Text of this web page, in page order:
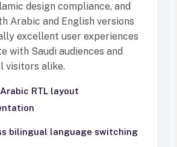
design compliance, and
Arabic and English versions
excellent user experiences
with Saudi audiences and
visitors alike.
RTL layout
bilingual language switching